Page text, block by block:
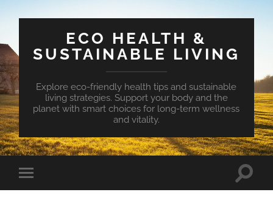
ECO HEALTH &
SUSTAINABLE LIVING
Explore eco-friendly health tips and sustainable
living strategies. Support your body and the
planet with smart choices for long-term wellness
and vitality.
Toggle
mobile
Toggle